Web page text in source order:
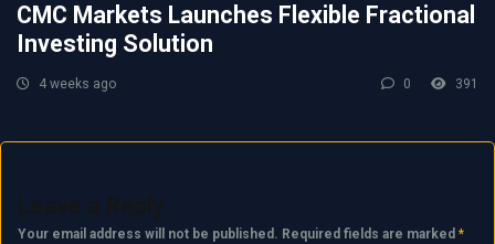
CMC Markets Launches Flexible Fractional
Investing Solution
4 weeks ago 0 391
Your email address will not be published. Required fields are marked *